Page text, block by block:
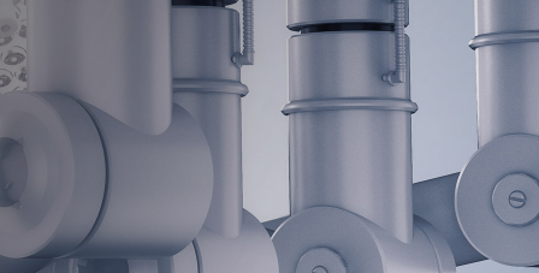
and Printing
Display
Coatings